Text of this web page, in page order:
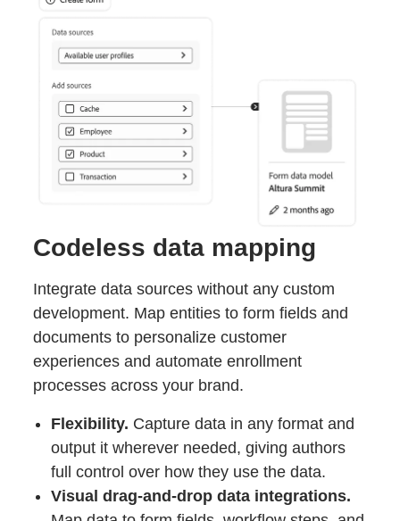
Codeless data mapping
Integrate data sources without any custom
development. Map entities to form fields and
documents to personalize customer
experiences and automate enrollment
processes across your brand.
Flexibility. Capture data in any format and
output it wherever needed, giving authors
full control over how they use the data.
Visual drag-and-drop data integrations.